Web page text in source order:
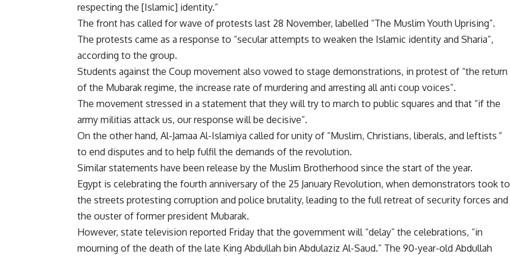
respecting the [Islamic] identity.”
The front has called for wave of protests last 28 November, labelled “The Muslim Youth Uprising”.
The protests came as a response to “secular attempts to weaken the Islamic identity and Sharia”,
according to the group.
Students against the Coup movement also vowed to stage demonstrations, in protest of “the return
of the Mubarak regime, the increase rate of murdering and arresting all anti coup voices”.
The movement stressed in a statement that they will try to march to public squares and that “if the
army militias attack us, our response will be decisive”.
On the other hand, Al-Jamaa Al-Islamiya called for unity of “Muslim, Christians, liberals, and leftists “
to end disputes and to help fulfil the demands of the revolution.
Similar statements have been release by the Muslim Brotherhood since the start of the year.
Egypt is celebrating the fourth anniversary of the 25 January Revolution, when demonstrators took to
the streets protesting corruption and police brutality, leading to the full retreat of security forces and
the ouster of former president Mubarak.
However, state television reported Friday that the government will “delay” the celebrations, “in
mourning of the death of the late King Abdullah bin Abdulaziz Al-Saud.” The 90-year-old Abdullah